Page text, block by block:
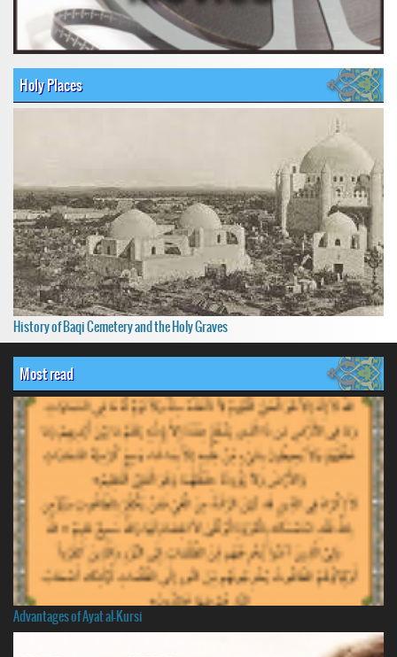
Holy Places
History of Baqi Cemetery and the Holy Graves
Most read
Advantages of Ayat al-Kursi